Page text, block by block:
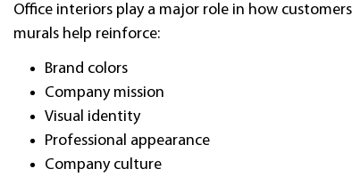
Office interiors play a major role in how
murals help reinforce:
Brand colors
Company mission
Visual identity
Professional appearance
Company culture